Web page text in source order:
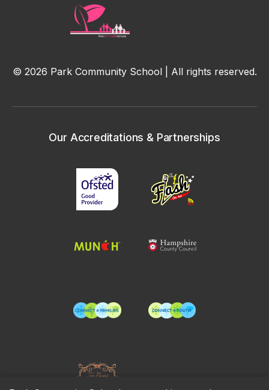
© 2026 Park Community School | All rights reserved.
Our Accreditations & Partnerships